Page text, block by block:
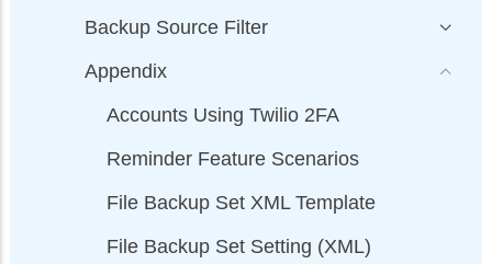
Backup Source Filter
Appendix
Accounts Using Twilio 2FA
Reminder Feature Scenarios
File Backup Set XML Template
File Backup Set Setting (XML)